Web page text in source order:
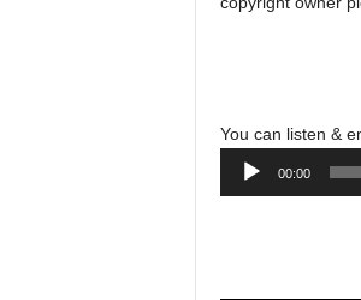
You can listen &
Audio
00:00